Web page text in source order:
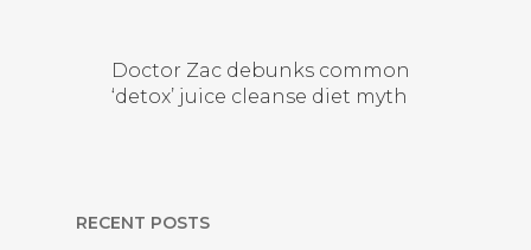
Doctor Zac debunks common
‘detox’ juice cleanse diet myth
RECENT POSTS